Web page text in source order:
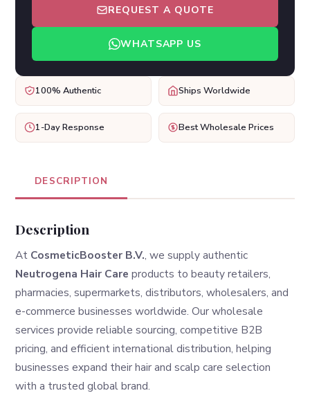
REQUEST A QUOTE
WHATSAPP US
100% Authentic Ships Worldwide
1-Day Response Best Wholesale Prices
DESCRIPTION
Description
At CosmeticBooster B.V., we supply authentic
Neutrogena Hair Care products to beauty retailers,
pharmacies, supermarkets, distributors, wholesalers, and
e-commerce businesses worldwide. Our wholesale
services provide reliable sourcing, competitive B2B
pricing, and efficient international distribution, helping
businesses expand their hair and scalp care selection
with a trusted global brand.